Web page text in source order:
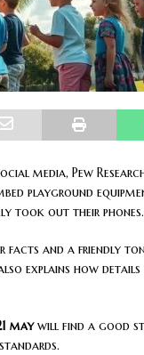
media, Pew
playground
took out their phones.
facts and a friendly
explains how details
maywill find a good